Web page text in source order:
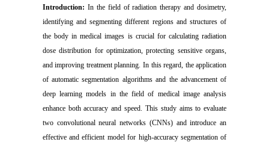
Introduction: In the field of radiation therapy and dosimetry,
identifying and segmenting different regions and structures of
the body in medical images is crucial for calculating radiation
dose distribution for optimization, protecting sensitive organs,
and improving treatment planning. In this regard, the application
of automatic segmentation algorithms and the advancement of
deep learning models in the field of medical image analysis
enhance both accuracy and speed. This study aims to evaluate
two convolutional neural networks (CNNs) and introduce an
effective and efficient model for high-accuracy segmentation of